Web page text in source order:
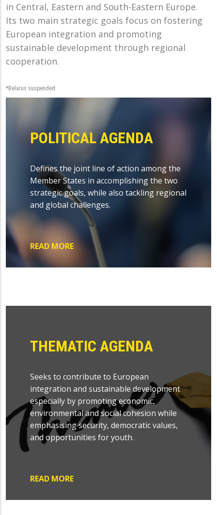
in Central, Eastern and South-Eastern Europe.
Its two main strategic goals focus on fostering
European integration and promoting
sustainable development through regional
cooperation.
*Belarus suspended
POLITICAL AGENDA
Defines the joint line of action among the
Member States in accomplishing the two
strategic goals, while also tackling regional
and global challenges.
READ MORE
THEMATIC AGENDA
Seeks to contribute to European
integration and sustainable development
especially by promoting economic,
environmental and social cohesion while
emphasising security, democratic values,
and opportunities for youth.
READ MORE